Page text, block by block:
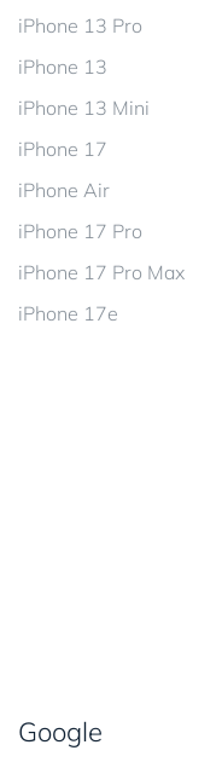
iPhone 13 Pro
iPhone 13
iPhone 13 Mini
iPhone 17
iPhone Air
iPhone 17 Pro
iPhone 17 Pro Max
iPhone 17e
Google